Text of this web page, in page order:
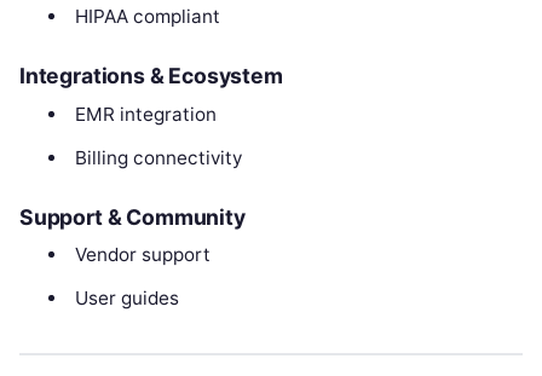
HIPAA compliant
Integrations & Ecosystem
EMR integration
Billing connectivity
Support & Community
Vendor support
User guides